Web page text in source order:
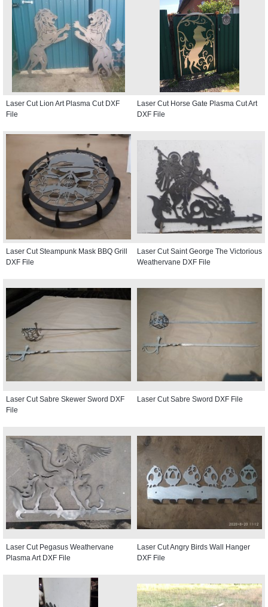
Laser Cut Lion Art Plasma Cut DXF
File
Laser Cut Horse Gate Plasma Cut Art
DXF File
Laser Cut Steampunk Mask BBQ Grill
DXF File
Laser Cut Saint George The Victorious
Weathervane DXF File
Laser Cut Sabre Skewer Sword DXF
File
Laser Cut Sabre Sword DXF File
Laser Cut Pegasus Weathervane
Plasma Art DXF File
Laser Cut Angry Birds Wall Hanger
DXF File